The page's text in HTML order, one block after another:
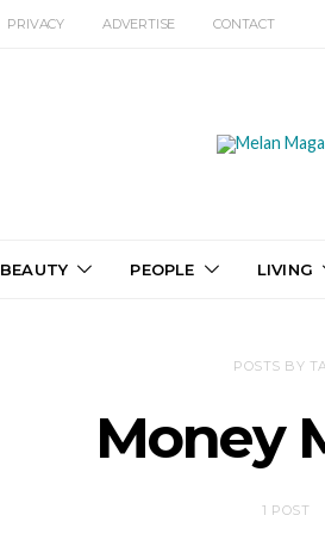
PRIVACY ADVERTISE CONTACT
BEAUTY PEOPLE LIVING
POSTS BY
Money
1 POST